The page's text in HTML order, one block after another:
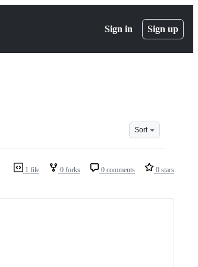
Sign in Sign up
Sort
1 file 0 forks 0 comments 0 stars